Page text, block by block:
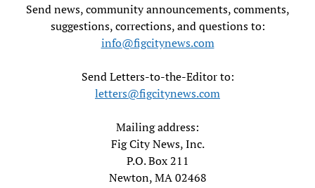
Send news, community announcements, comments,
suggestions, corrections, and questions to:
info@figcitynews.com
Send Letters-to-the-Editor to:
letters@figcitynews.com
Mailing address:
Fig City News, Inc.
P.O. Box 211
Newton, MA 02468